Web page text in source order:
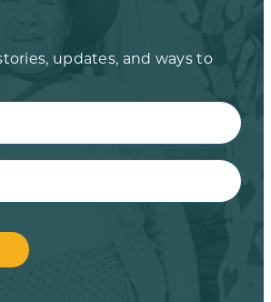
updates, and ways to